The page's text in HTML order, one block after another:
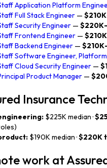
Application Platform
Full Stack Engineer —
Security Engineer —
Frontend Engineer —
Backend Engineer —
Software Engineer, Platform
Cloud Security Engineer —
Product Manager —
Insurance
$225K median ·
$190K median ·$220K
work at